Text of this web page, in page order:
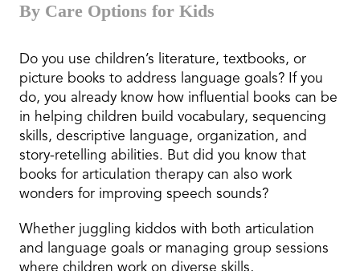
By Care Options for Kids
Do you use children’s literature, textbooks, or
picture books to address language goals? If you
do, you already know how influential books can be
in helping children build vocabulary, sequencing
skills, descriptive language, organization, and
story-retelling abilities. But did you know that
books for articulation therapy can also work
wonders for improving speech sounds?
Whether juggling kiddos with both articulation
and language goals or managing group sessions